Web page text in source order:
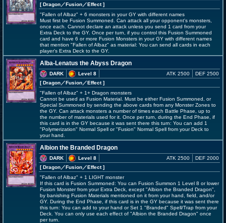
[ Dragon／Fusion／Effect]
"Fallen of Albaz" + 6 monsters in your GY with different names
Must first be Fusion Summoned. Can attack all your opponent's monsters,
once each. Cannot declare an attack unless you send 1 card from your
Extra Deck to the GY. Once per turn, if you control this Fusion Summoned
card and have 6 or more Fusion Monsters in your GY with different names
that mention "Fallen of Albaz" as material: You can send all cards in each
player's Extra Deck to the GY.
Alba-Lenatus the Abyss Dragon
DARK
Level 8
[ Dragon／Fusion／Effect]
ATK 2500 DEF 2500
"Fallen of Albaz" + 1+ Dragon monsters
Cannot be used as Fusion Material. Must be either Fusion Summoned, or
Special Summoned by sending the above cards from any Monster Zones to
the GY. Can attack monsters a number of times each Battle Phase, up to
the number of materials used for it. Once per turn, during the End Phase, if
this card is in the GY because it was sent there this turn: You can add 1
"Polymerization" Normal Spell or "Fusion" Normal Spell from your Deck to
your hand.
Albion the Branded Dragon
DARK
Level 8
[ Dragon／Fusion／Effect]
ATK 2500 DEF 2000
"Fallen of Albaz" + 1 LIGHT monster
If this card is Fusion Summoned: You can Fusion Summon 1 Level 8 or lower
Fusion Monster from your Extra Deck, except "Albion the Branded Dragon",
by banishing Fusion Materials mentioned on it from your hand, field, and/or
GY. During the End Phase, if this card is in the GY because it was sent there
this turn: You can add to your hand or Set 1 "Branded" Spell/Trap from your
Deck. You can only use each effect of "Albion the Branded Dragon" once
per turn.